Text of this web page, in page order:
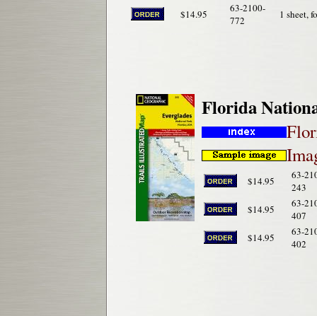
$14.95
63-2100-
772
1 sheet,
Florida
$14.95
63-
243
$14.95
63-
407
$14.95
63-
402